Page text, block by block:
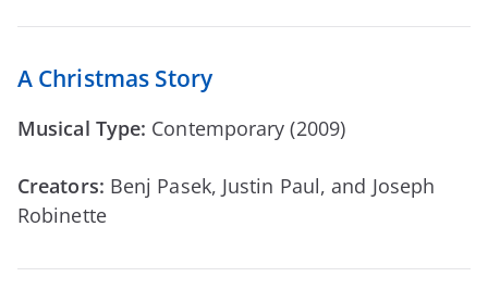
A Christmas Story
Musical Type: Contemporary (2009)
Creators: Benj Pasek, Justin Paul, and Joseph
Robinette